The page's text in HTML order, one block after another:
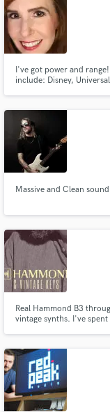
I've got power and
include: Disney,
Massive and Clean
Real Hammond B3
vintage synths. I've
Contact
and
secure